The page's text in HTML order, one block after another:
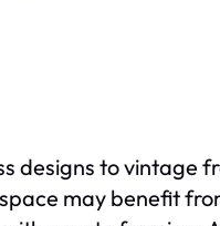
designs to vintage
may benefit